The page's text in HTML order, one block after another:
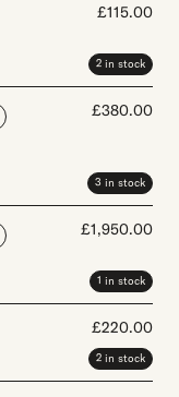
£115.00
2 in stock
£380.00
3 in stock
£1,950.00
1 in stock
£220.00
2 in stock